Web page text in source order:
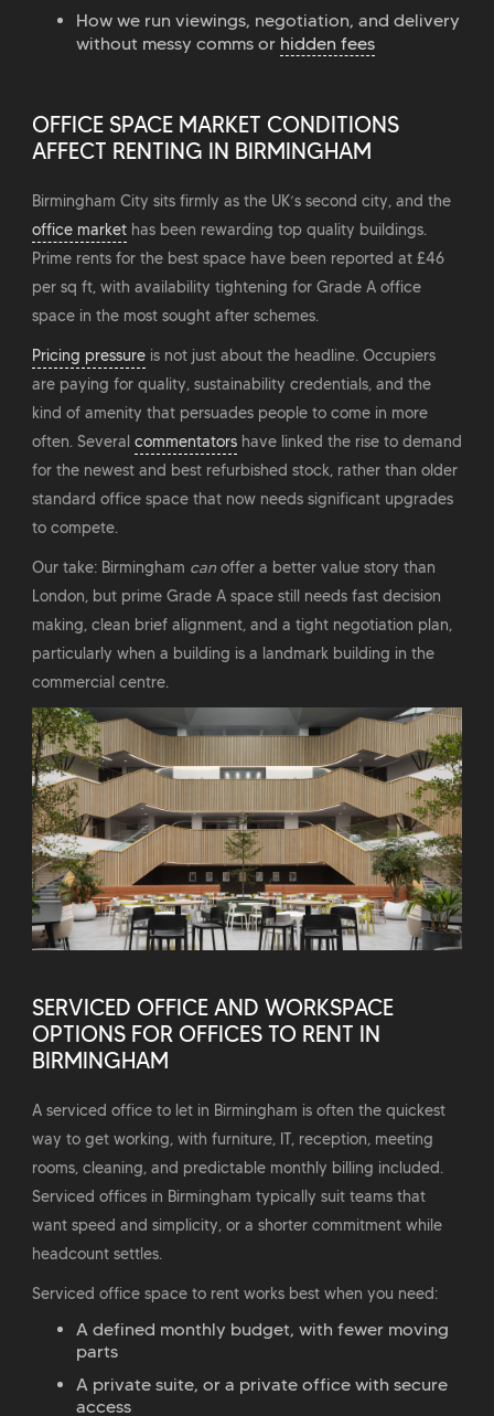
How we run viewings, negotiation, and delivery
without messy comms or hidden fees
OFFICE SPACE MARKET CONDITIONS
AFFECT RENTING IN BIRMINGHAM
Birmingham City sits firmly as the UK’s second city, and the
office markethas been rewarding top quality buildings.
Prime rents for the best space have been reported at £46
per sq ft, with availability tightening for Grade A office
space in the most sought after schemes.
Pricing pressureis not just about the headline. Occupiers
are paying for quality, sustainability credentials, and the
kind of amenity that persuades people to come in more
often. Several commentatorshave linked the rise to demand
for the newest and best refurbished stock, rather than older
standard office space that now needs significant upgrades
to compete.
Our take: Birmingham canoffer a better value story than
London, but prime Grade A space still needs fast decision
making, clean brief alignment, and a tight negotiation plan,
particularly when a building is a landmark building in the
commercial centre.
SERVICED OFFICE AND WORKSPACE
OPTIONS FOR OFFICES TO RENT IN
BIRMINGHAM
A serviced office to let in Birmingham is often the quickest
way to get working, with furniture, IT, reception, meeting
rooms, cleaning, and predictable monthly billing included.
Serviced offices in Birmingham typically suit teams that
want speed and simplicity, or a shorter commitment while
headcount settles.
Serviced office space to rent works best when you need:
A defined monthly budget, with fewer moving
parts
A private suite, or a private office with secure
access